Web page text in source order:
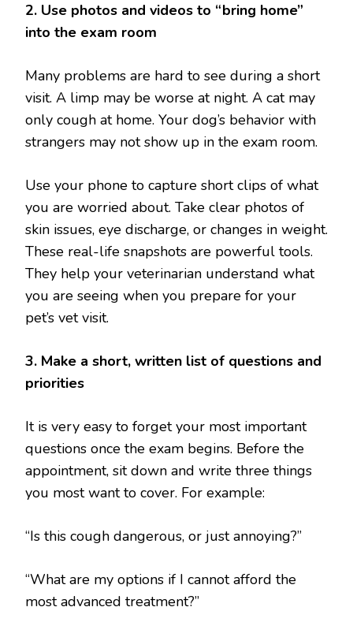
2. Use photos and videos to “bring home”
into the exam room
Many problems are hard to see during a short
visit. A limp may be worse at night. A cat may
only cough at home. Your dog’s behavior with
strangers may not show up in the exam room.
Use your phone to capture short clips of what
you are worried about. Take clear photos of
skin issues, eye discharge, or changes in weight.
These real-life snapshots are powerful tools.
They help your veterinarian understand what
you are seeing when you prepare for your
pet’s vet visit.
3. Make a short, written list of questions and
priorities
It is very easy to forget your most important
questions once the exam begins. Before the
appointment, sit down and write three things
you most want to cover. For example:
“Is this cough dangerous, or just annoying?”
“What are my options if I cannot afford the
most advanced treatment?”